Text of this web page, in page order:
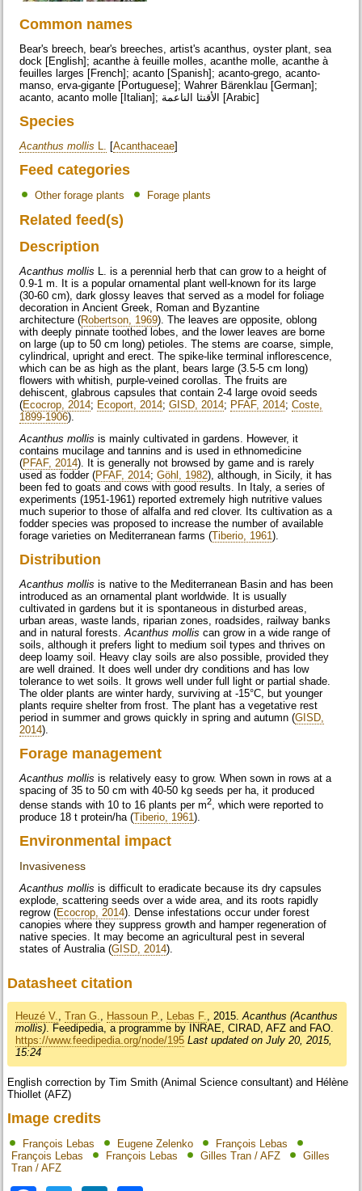
Common names
Bear's breech, bear's breeches, artist's acanthus, oyster plant, sea
dock [English]; acanthe à feuille molles, acanthe molle, acanthe à
feuilles larges [French]; acanto [Spanish]; acanto-grego, acanto-
manso, erva-gigante [Portuguese]; Wahrer Bärenklau [German];
acanto, acanto molle [Italian]; الأقنثا الناعمة [Arabic]
Species
Acanthus mollis L. [Acanthaceae]
Feed categories
Other forage plants Forage plants
Related feed(s)
Description
Acanthus mollis L. is a perennial herb that can grow to a height of
0.9-1 m. It is a popular ornamental plant well-known for its large
(30-60 cm), dark glossy leaves that served as a model for foliage
decoration in Ancient Greek, Roman and Byzantine
architecture (Robertson, 1969). The leaves are opposite, oblong
with deeply pinnate toothed lobes, and the lower leaves are borne
on large (up to 50 cm long) petioles. The stems are coarse, simple,
cylindrical, upright and erect. The spike-like terminal inflorescence,
which can be as high as the plant, bears large (3.5-5 cm long)
flowers with whitish, purple-veined corollas. The fruits are
dehiscent, glabrous capsules that contain 2-4 large ovoid seeds
(Ecocrop, 2014; Ecoport, 2014;GISD, 2014; PFAF, 2014;Coste,
1899-1906).
Acanthus mollis is mainly cultivated in gardens. However, it
contains mucilage and tannins and is used in ethnomedicine
(PFAF, 2014). It is generally not browsed by game and is rarely
used as fodder (PFAF, 2014;Göhl, 1982), although, in Sicily, it has
been fed to goats and cows with good results. In Italy, a series of
experiments (1951-1961) reported extremely high nutritive values
much superior to those of alfalfa and red clover. Its cultivation as a
fodder species was proposed to increase the number of available
forage varieties on Mediterranean farms (Tiberio, 1961).
Distribution
Acanthus mollis is native to the Mediterranean Basin and has been
introduced as an ornamental plant worldwide. It is usually
cultivated in gardens but it is spontaneous in disturbed areas,
urban areas, waste lands, riparian zones, roadsides, railway banks
and in natural forests.Acanthus mollis can grow in a wide range of
soils, although it prefers light to medium soil types and thrives on
deep loamy soil. Heavy clay soils are also possible, provided they
are well drained. It does well under dry conditions and has low
tolerance to wet soils. It grows well under full light or partial shade.
The older plants are winter hardy, surviving at -15°C, but younger
plants require shelter from frost. The plant has a vegetative rest
period in summer and grows quickly in spring and autumn (GISD,
2014).
Forage management
Acanthus mollis is relatively easy to grow. When sown in rows at a
spacing of 35 to 50 cm with 40-50 kg seeds per ha, it produced
dense stands with 10 to 16 plants per m2
, which were reported to
produce 18 t protein/ha (Tiberio, 1961).
Environmental impact
Invasiveness
Acanthus mollis is difficult to eradicate because its dry capsules
explode, scattering seeds over a wide area, and its roots rapidly
regrow (Ecocrop, 2014). Dense infestations occur under forest
canopies where they suppress growth and hamper regeneration of
native species. It may become an agricultural pest in several
states of Australia (GISD, 2014).
Datasheet citation
Heuzé V. ,Tran G. Hassoun P. Lebas F. , 2015.Acanthus (Acanthus
mollis) . Feedipedia, a programme by INRAE, CIRAD, AFZ and FAO.
https://www.feedipedia.org/node/195 Last updated on July 20, 2015,
15:24
English correction by Tim Smith (Animal Science consultant) and Hélène
Thiollet (AFZ)
Image credits
François Lebas Eugene Zelenko
François Lebas
François Lebas
François Lebas Gilles Tran / AFZ
Gilles
Tran / AFZ